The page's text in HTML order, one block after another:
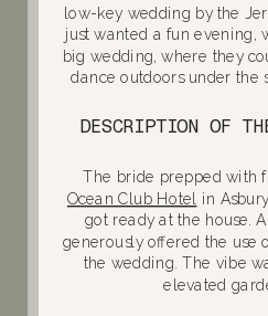
low-key wedding by the
just wanted a fun evening,
big wedding, where they
dance outdoors under the
DESCRIPTION OF
The bride prepped with
Ocean Club Hotel in
got ready at the house.
generously offered the use
the wedding. The vibe
elevated